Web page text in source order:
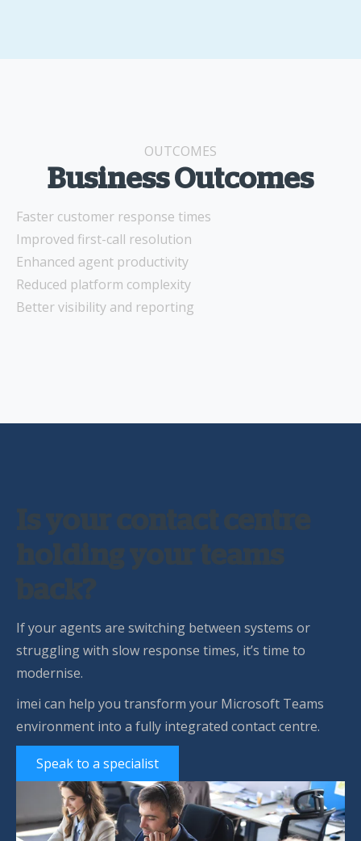
OUTCOMES
Business Outcomes
Faster customer response times
Improved first-call resolution
Enhanced agent productivity
Reduced platform complexity
Better visibility and reporting
Is your contact centre
holding your teams
back?
If your agents are switching between systems or
struggling with slow response times, it’s time to
modernise.
imei can help you transform your Microsoft Teams
environment into a fully integrated contact centre.
Speak to a specialist